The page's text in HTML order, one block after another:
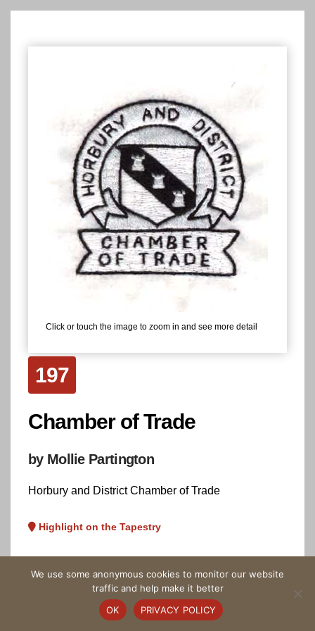
Click or touch the image to zoom in and see more detail
197
Chamber of Trade
by Mollie Partington
Horbury and District Chamber of Trade
Highlight on the Tapestry
We use some anonymous cookies to monitor our website
traffic and help make it better
OK
PRIVACY POLICY